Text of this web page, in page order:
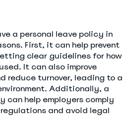
a personal leave policy in
First, it can help prevent
clear guidelines for how
It can also improve
reduce turnover, leading to a
Additionally, a
can help employers comply
and avoid legal